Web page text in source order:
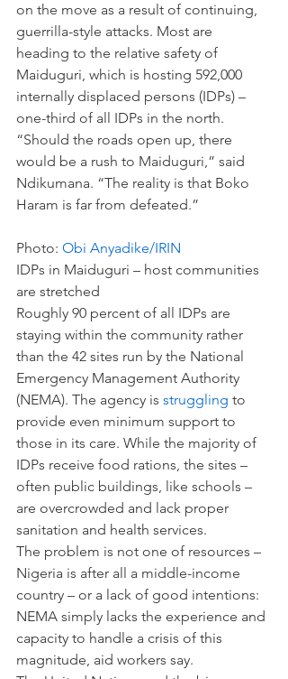
on the move as a result of continuing,
guerrilla-style attacks. Most are
heading to the relative safety of
Maiduguri, which is hosting 592,000
internally displaced persons (IDPs) –
one-third of all IDPs in the north.
“Should the roads open up, there
would be a rush to Maiduguri,” said
Ndikumana. “The reality is that Boko
Haram is far from defeated.”
Photo: Obi Anyadike/IRIN
IDPs in Maiduguri – host communities
are stretched
Roughly 90 percent of all IDPs are
staying within the community rather
than the 42 sites run by the National
Emergency Management Authority
(NEMA). The agency is struggling to
provide even minimum support to
those in its care. While the majority of
IDPs receive food rations, the sites –
often public buildings, like schools –
are overcrowded and lack proper
sanitation and health services.
The problem is not one of resources –
Nigeria is after all a middle-income
country – or a lack of good intentions:
NEMA simply lacks the experience and
capacity to handle a crisis of this
magnitude, aid workers say.